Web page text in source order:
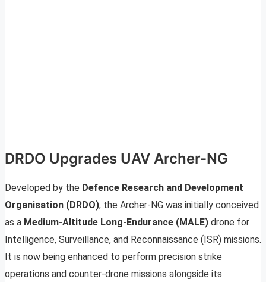
DRDO Upgrades UAV Archer-NG
Developed by the Defence Research and Development
Organisation (DRDO), the Archer-NG was initially conceived
as a Medium-Altitude Long-Endurance (MALE) drone for
Intelligence, Surveillance, and Reconnaissance (ISR) missions.
It is now being enhanced to perform precision strike
operations and counter-drone missions alongside its